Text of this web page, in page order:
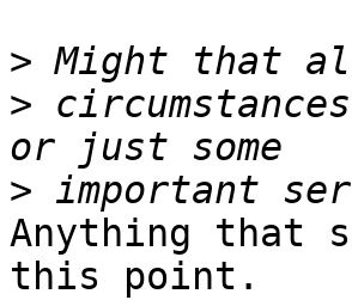
>
>
>
Anything that
this point.